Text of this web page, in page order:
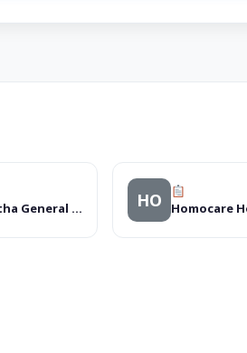
Mthatha General Hospital HO Homocare